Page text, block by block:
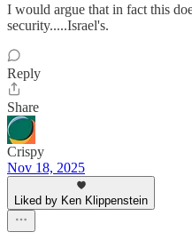
I would argue that in fact this
security.....Israel's.
Reply
Share
Crispy
Nov 18, 2025
Liked by Ken Klippenstein